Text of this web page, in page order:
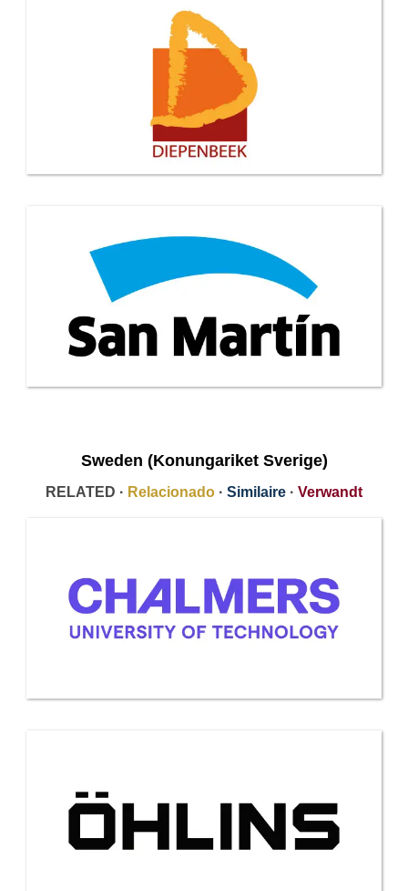
Sweden (Konungariket Sverige)
RELATED · Relacionado · Similaire · Verwandt